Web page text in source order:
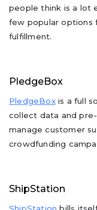
people think is a lot
few popular options
fulfillment.
PledgeBox
PledgeBoxis a full
collect data and pre-
manage customer
crowdfunding
ShipStation